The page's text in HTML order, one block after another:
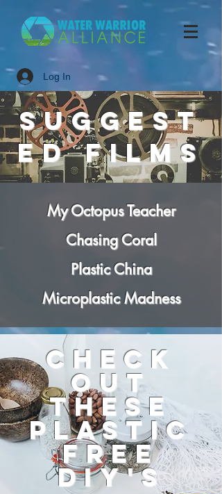
Log In
suggest
edFILMS
My Octopus Teacher
Chasing Coral
Plastic China
Microplastic Madness
check
out
these
plastic
free
DIY'S